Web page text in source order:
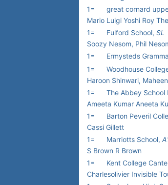
1=
great cornard
Mario Luigi Yoshi Roy
1=
Fulford School, SL
Soozy Nesom, Phil
1=
Ermysteds
1=
Woodhouse
Haroon Shinwari,
1=
The Abbey School
Ameeta Kumar Aneeta
1=
Barton Peveril
Cassi Gillett
1=
Marriotts School,
S Brown R Brown
1=
Kent College
Charlesolivier Invisible